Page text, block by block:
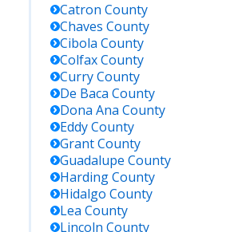
Catron County
Chaves County
Cibola County
ColfaxCounty
CurryCounty
De Baca County
Dona Ana County
EddyCounty
GrantCounty
Guadalupe County
HardingCounty
Hidalgo County
Lea County
Lincoln County